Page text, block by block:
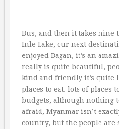
Bus, and then it takes nine
Inle Lake, our next
enjoyed Bagan, it’s an
really is quite beautiful,
kind and friendly it’s quite
places to eat, lots of places
budgets, although nothing
afraid, Myanmar isn’t
country, but the people